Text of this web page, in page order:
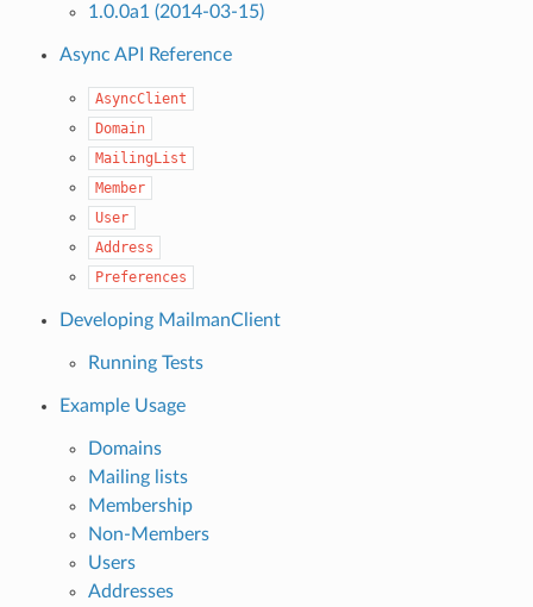
1.0.0a1 (2014-03-15)
Async API Reference
AsyncClient
Domain
MailingList
Member
User
Address
Preferences
Developing MailmanClient
Running Tests
Example Usage
Domains
Mailing lists
Membership
Non-Members
Users
Addresses